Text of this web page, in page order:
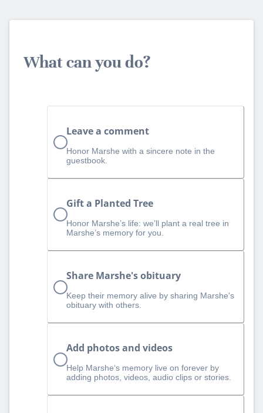
What can you do?
Leave a comment
Honor Marshe with a sincere note in the
guestbook.
Gift a Planted Tree
Honor Marshe’s life: we’ll plant a real tree in
Marshe’s memory for you.
Share Marshe's obituary
Keep their memory alive by sharing Marshe's
obituary with others.
Add photos and videos
Help Marshe‘s memory live on forever by
adding photos, videos, audio clips or stories.